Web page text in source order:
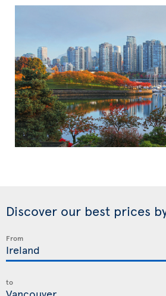
Discover our best prices
From
to